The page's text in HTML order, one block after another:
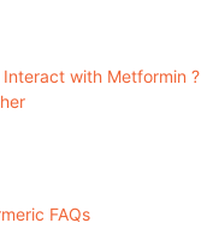
with Metformin ?
FAQs